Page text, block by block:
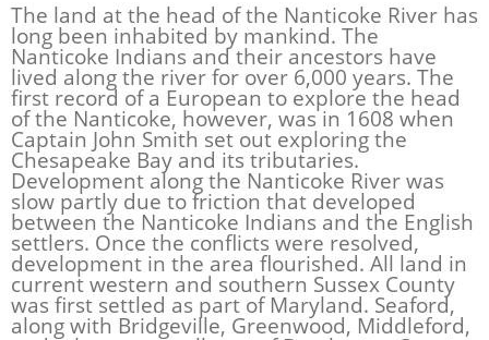
The land at the head of the Nanticoke River has
long been inhabited by mankind. The
Nanticoke Indians and their ancestors have
lived along the river for over 6,000 years. The
first record of a European to explore the head
of the Nanticoke, however, was in 1608 when
Captain John Smith set out exploring the
Chesapeake Bay and its tributaries.
Development along the Nanticoke River was
slow partly due to friction that developed
between the Nanticoke Indians and the English
settlers. Once the conflicts were resolved,
development in the area flourished. All land in
current western and southern Sussex County
was first settled as part of Maryland. Seaford,
along with Bridgeville, Greenwood, Middleford,